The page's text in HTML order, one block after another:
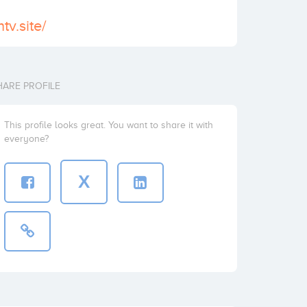
PROFILE
This profile looks great. You want to share it with
everyone?
X